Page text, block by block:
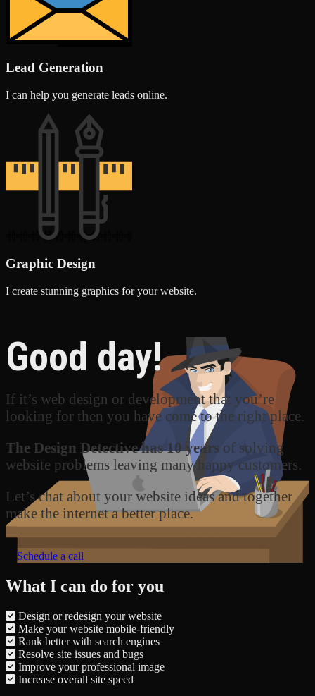
Lead Generation
I can help you generate leads online.
Graphic Design
I create stunning graphics for your website.
Good day!
If it’s web design or development that you’re
looking for then you have come to the right place.
The Design Detective has 10 years of solving
website problems leaving many happy customers.
Let’s chat about your website ideas and together
make the internet a better place.
Schedule a call
What I can do for you
Design or redesign your website
Make your website mobile-friendly
Rank better with search engines
Resolve site issues and bugs
Improve your professional image
Increase overall site speed